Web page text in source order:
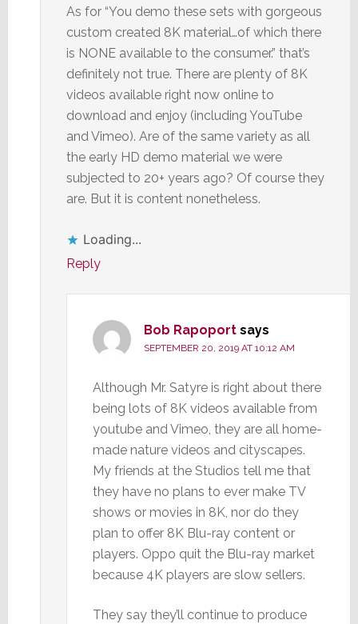
As for “You demo these sets with gorgeous
custom created 8K material…of which there
is NONE available to the consumer.” that’s
definitely not true. There are plenty of 8K
videos available right now online to
download and enjoy (including YouTube
and Vimeo). Are of the same variety as all
the early HD demo material we were
subjected to 20+ years ago? Of course they
are. But it is content nonetheless.
Loading...
Reply
Bob Rapoport says
SEPTEMBER 20, 2019 AT 10:12 AM
Although Mr. Satyre is right about there
being lots of 8K videos available from
youtube and Vimeo, they are all home-
made nature videos and cityscapes.
My friends at the Studios tell me that
they have no plans to ever make TV
shows or movies in 8K, nor do they
plan to offer 8K Blu-ray content or
players. Oppo quit the Blu-ray market
because 4K players are slow sellers.
They say they’ll continue to produce